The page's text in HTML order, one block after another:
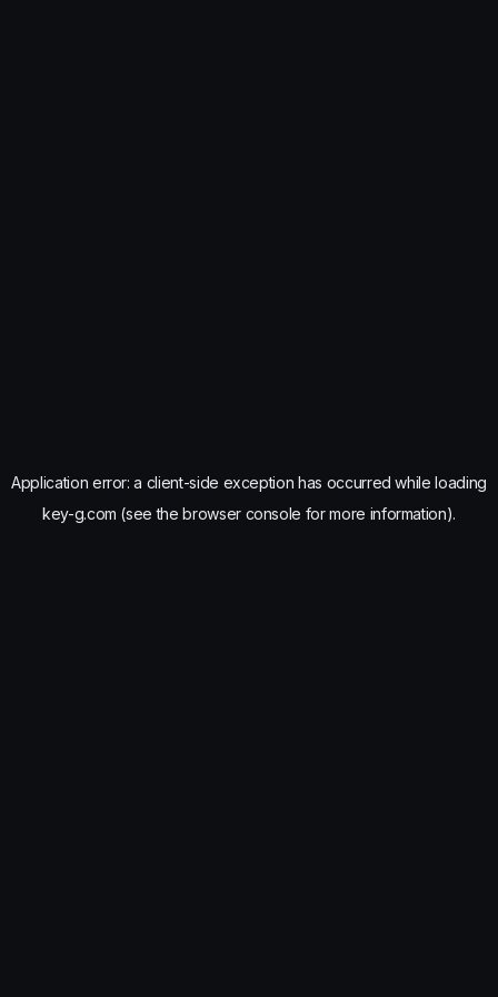
Application error: a client-side exception has occurred while loading
key-g.com (see the browser console for more information).